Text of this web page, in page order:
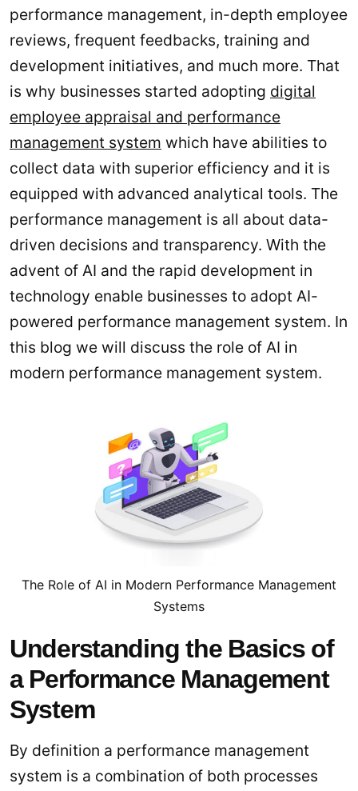
performance management, in-depth employee
reviews, frequent feedbacks, training and
development initiatives, and much more. That
is why businesses started adopting digital
employee appraisal and performance
management system which have abilities to
collect data with superior efficiency and it is
equipped with advanced analytical tools. The
performance management is all about data-
driven decisions and transparency. With the
advent of AI and the rapid development in
technology enable businesses to adopt AI-
powered performance management system. In
this blog we will discuss the role of AI in
modern performance management system.
The Role of AI in Modern Performance Management
Systems
Understanding the Basics of
a Performance Management
System
By definition a performance management
system is a combination of both processes